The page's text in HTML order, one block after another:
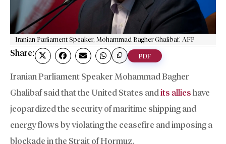
Iranian Parliament Speaker, Mohammad Bagher Ghalibaf. AFP
Share: PDF
Iranian Parliament Speaker Mohammad Bagher
Ghalibaf said that the United States andits allies have
jeopardized the security of maritime shipping and
energy flows by violating the ceasefire and imposing a
blockade in the Strait of Hormuz.